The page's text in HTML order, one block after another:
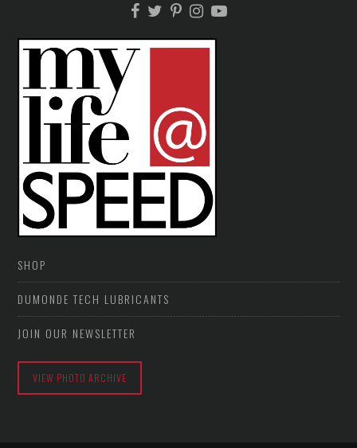
SHOP
DUMONDE TECH LUBRICANTS
JOIN OUR NEWSLETTER
VIEW PHOTO ARCHIVE